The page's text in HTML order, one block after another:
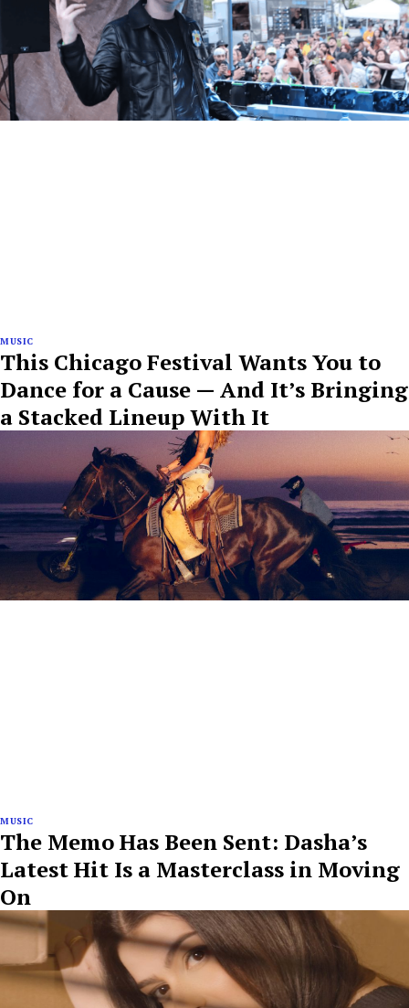
MUSIC
This Chicago Festival Wants You to
Dance for a Cause — And It’s Bringing
a Stacked Lineup With It
MUSIC
The Memo Has Been Sent: Dasha’s
Latest Hit Is a Masterclass in Moving
On